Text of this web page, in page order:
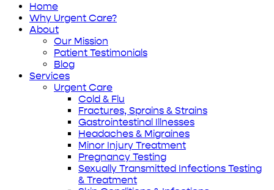
Home
Why Urgent Care?
About
Our Mission
Patient Testimonials
Blog
Services
Urgent Care
Cold & Flu
Fractures, Sprains & Strains
Gastrointestinal Illnesses
Headaches & Migraines
Minor Injury Treatment
Pregnancy Testing
Sexually Transmitted Infections Testing
& Treatment